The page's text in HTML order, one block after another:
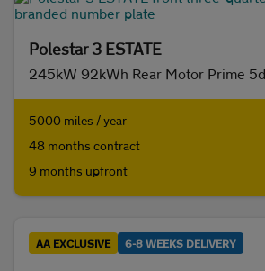
Polestar 3 ESTATE
245kW 92kWh Rear Motor Prime
5000 miles / year
48 months contract
9 months upfront
AA EXCLUSIVE 6-8 WEEKS DELIVERY